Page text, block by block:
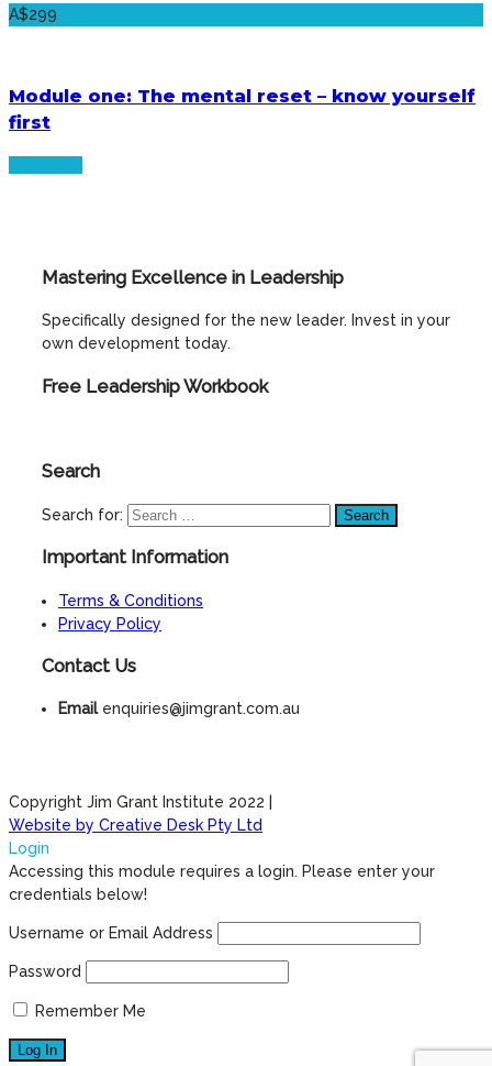
A$299
Module one: The mental reset – know yourself
first
Mastering Excellence in Leadership
Specifically designed for the new leader. Invest in your
own development today.
Free Leadership Workbook
Search
Search for:
Important Information
Terms & Conditions
Privacy Policy
Contact Us
Email enquiries@jimgrant.com.au
Copyright Jim Grant Institute 2022 |
Website by Creative Desk Pty Ltd
Login
Accessing this module requires a login. Please enter your
credentials below!
Username or Email Address
Password
Remember Me